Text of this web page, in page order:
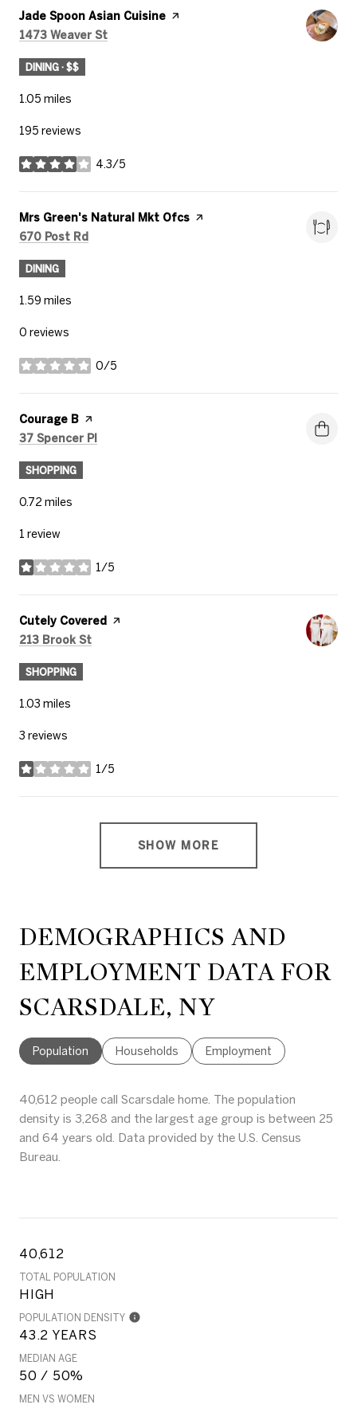
Visit the
Jade Spoon Asian Cuisine page on Yelp
Search
1473 Weaver St
DINING · $$
1.05 miles
195 reviews
4.3/5
stars
Visit the
Mrs Green's Natural Mkt Ofcs page on Yelp
Search
670 Post Rd
DINING
1.59 miles
0 reviews
0/5
stars
Visit the
Courage B page on Yelp
Search
37 Spencer Pl
SHOPPING
0.72 miles
1 review
1/5
stars
Visit the
Cutely Covered
page on Yelp
Search
213 Brook St
SHOPPING
1.03 miles
3 reviews
1/5
stars
SHOW MORE
DEMOGRAPHICS AND
EMPLOYMENT DATA FOR
SCARSDALE, NY
Population Households Employment
40,612 people call Scarsdale home. The population
density is 3,268 and the largest age group is between 25
and 64 years old. Data provided by the U.S. Census
Bureau.
40,612
TOTAL POPULATION
HIGH
POPULATION DENSITY
43.2 YEARS
MEDIAN AGE
50 / 50%
MEN VS WOMEN